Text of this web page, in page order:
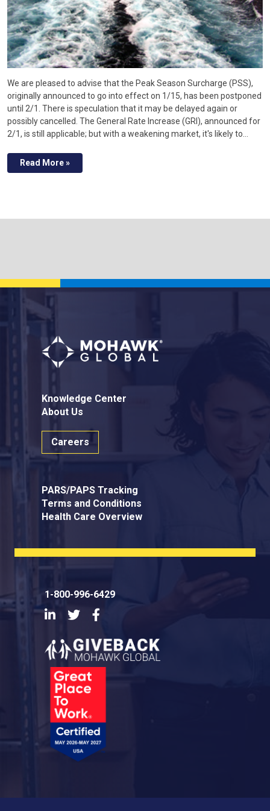
We are pleased to advise that the Peak Season Surcharge (PSS),
originally announced to go into effect on 1/15, has been postponed
until 2/1. There is speculation that it may be delayed again or
possibly cancelled. The General Rate Increase (GRI), announced for
2/1, is still applicable; but with a weakening market, it's likely to…
Read More »
Knowledge Center
About Us
Careers
PARS/PAPS Tracking
Terms and Conditions
Health Care Overview
1-800-996-6429
LinkedInTwitter